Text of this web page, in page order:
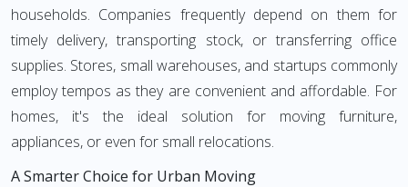
households. Companies frequently depend on them for
timely delivery, transporting stock, or transferring office
supplies. Stores, small warehouses, and startups commonly
employ tempos as they are convenient and affordable. For
homes, it's the ideal solution for moving furniture,
appliances, or even for small relocations.
A Smarter Choice for Urban Moving